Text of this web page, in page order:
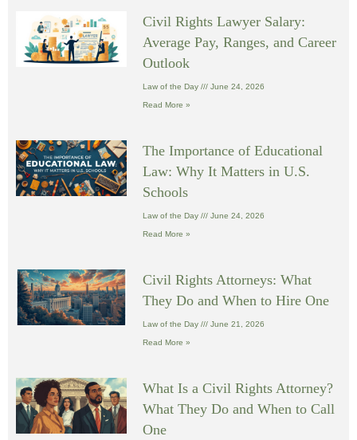
Civil Rights Lawyer Salary:
Average Pay, Ranges, and Career
Outlook
Law of the Day June 24, 2026
Read More »
The Importance of Educational
Law: Why It Matters in U.S.
Schools
Law of the Day June 24, 2026
Read More »
Civil Rights Attorneys: What
They Do and When to Hire One
Law of the Day June 21, 2026
Read More »
What Is a Civil Rights Attorney?
What They Do and When to Call
One